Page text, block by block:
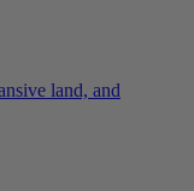
land, and